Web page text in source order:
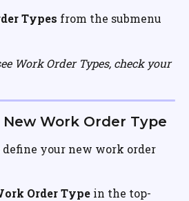
Types from the submenu
Work Order Types, check your
Work Order Type
your new work order
Order Type in the top-